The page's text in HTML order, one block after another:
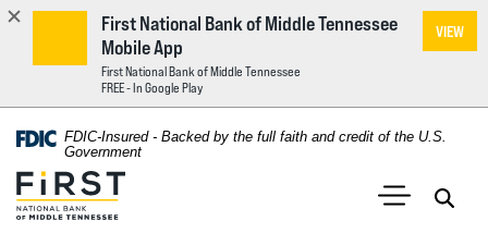
main
Acrobat
Reader
5.0
FDIC-Insured - Backed by the full faith and credit of the U.S.
Government
First National Bank of Middle Tennessee
First National Bank of Middle Tennessee
Mobile App
First National Bank of Middle Tennessee
FREE - In Google Play
VIEW